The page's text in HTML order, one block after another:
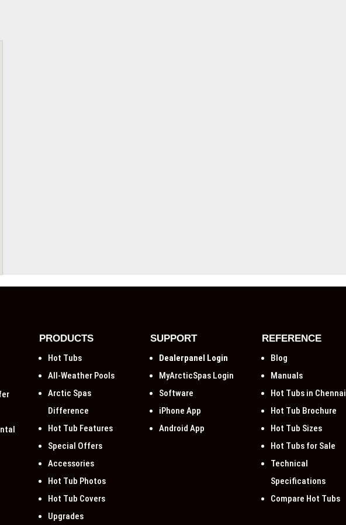
PRODUCTS
Hot Tubs
All-Weather Pools
Arctic Spas
Difference
Hot Tub Features
Special Offers
Accessories
Hot Tub Photos
Hot Tub Covers
Upgrades
SUPPORT
Dealerpanel Login
MyArcticSpas Login
Software
iPhone App
Android App
REFERENCE
Blog
Manuals
Hot Tubs in Chennai
Hot Tub Brochure
Hot Tub Sizes
Hot Tubs for Sale
Technical
Specifications
Compare Hot Tubs